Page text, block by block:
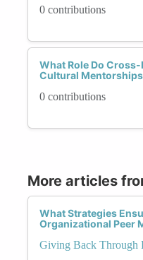
0 contributions
What Role Do
Cultural Mentorships
0 contributions
More articles
What Strategies
Organizational Peer
Giving Back Through